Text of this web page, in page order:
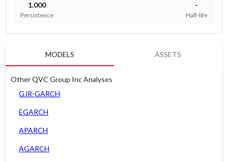
1.000
Persistence
-
Half-life
MODELS ASSETS
Other QVC Group Inc Analyses
GJR-GARCH
EGARCH
APARCH
AGARCH